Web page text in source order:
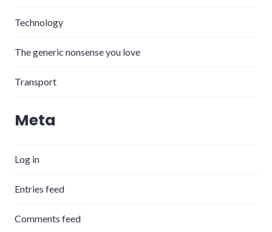
Technology
The generic nonsense you love
Transport
Meta
Log in
Entries feed
Comments feed